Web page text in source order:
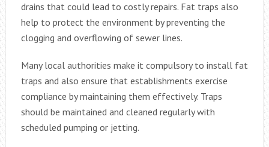
drains that could lead to costly repairs. Fat traps also
help to protect the environment by preventing the
clogging and overflowing of sewer lines.
Many local authorities make it compulsory to install fat
traps and also ensure that establishments exercise
compliance by maintaining them effectively. Traps
should be maintained and cleaned regularly with
scheduled pumping or jetting.